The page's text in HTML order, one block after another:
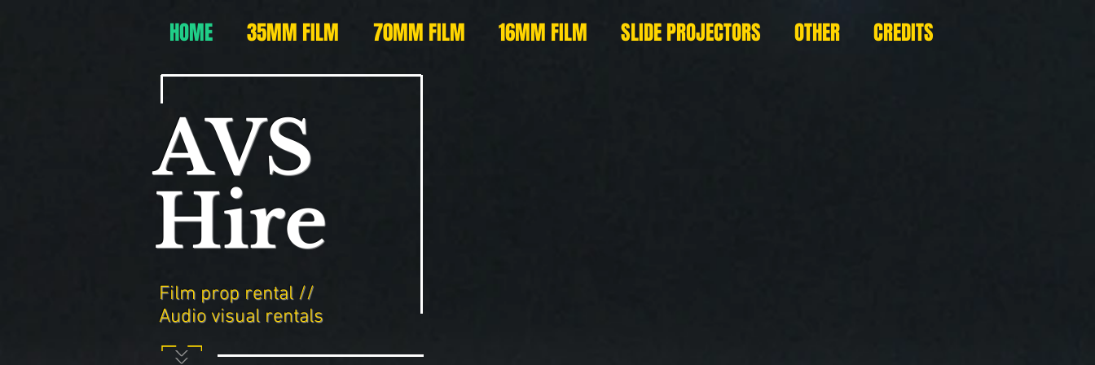
AVS
Hire
Film prop rental //
Audio visual rentals
HOME 35MM FILM 70MM FILM 16MM FILM SLIDE PROJECTORS OTHER CREDITS